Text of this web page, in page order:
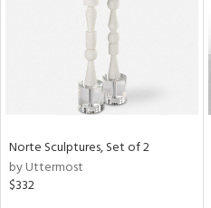
Norte Sculptures, Set of 2
by Uttermost
$332